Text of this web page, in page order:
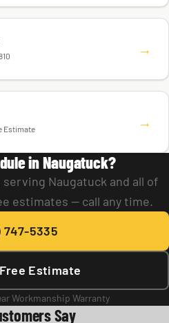
→
Estimate →
in Naugatuck?
Naugatuck and all of
estimates — call any time.
747-5335
Estimate
Workmanship Warranty
Say